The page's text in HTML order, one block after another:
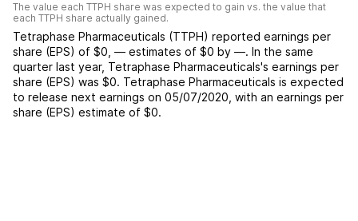
The value each TTPH share was expected to gain vs. the value that
each TTPH share actually gained.
Tetraphase Pharmaceuticals (TTPH) reported earnings per
share (EPS) of $0 — estimates of $0 by —. In the same
quarter last year, Tetraphase Pharmaceuticals's earnings per
share (EPS) was $0. Tetraphase Pharmaceuticals is expected
to release next earnings on 05/07/2020 , with an earnings per
share (EPS) estimate of $0.